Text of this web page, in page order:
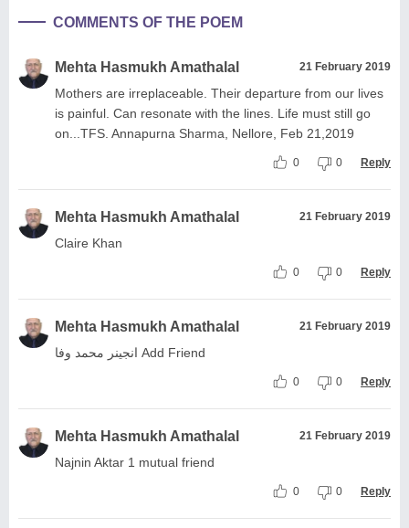
COMMENTS OF THE POEM
Mehta Hasmukh Amathalal 21 February 2019
Mothers are irreplaceable. Their departure from our lives
is painful. Can resonate with the lines. Life must still go
on...TFS. Annapurna Sharma, Nellore, Feb 21,2019
0 0 Reply
Mehta Hasmukh Amathalal 21 February 2019
Claire Khan
0 0 Reply
Mehta Hasmukh Amathalal 21 February 2019
انجینر محمد وفا Add Friend
0 0 Reply
Mehta Hasmukh Amathalal 21 February 2019
Najnin Aktar 1 mutual friend
0 0 Reply